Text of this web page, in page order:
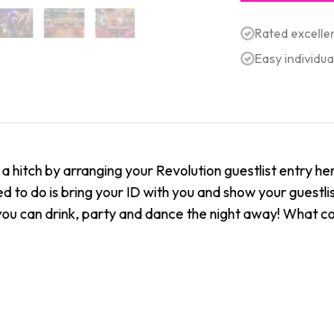
Rated
Easy
by arranging your Revolution guestlist entry
to do is bring your ID with you and show your
can drink, party and dance the night away! What